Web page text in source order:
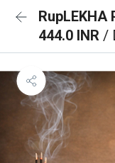
RupLEKHA
444.0 INR /